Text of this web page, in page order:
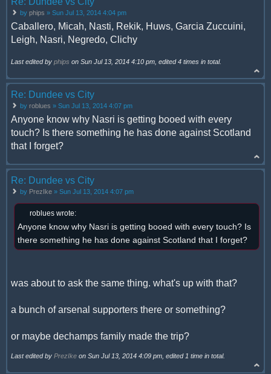
by phips » Sun Jul 13, 2014 4:04 pm
Caballero, Micah, Nasti, Rekik, Huws, Garcia Zuccuini,
Leigh, Nasri, Negredo, Clichy
Last edited by phips on Sun Jul 13, 2014 4:10 pm, edited 4 times in total.
Re: Dundee vs City
by roblues » Sun Jul 13, 2014 4:07 pm
Anyone know why Nasri is getting booed with every
touch? Is there something he has done against Scotland
that I forget?
Re: Dundee vs City
by PrezIke » Sun Jul 13, 2014 4:07 pm
roblues wrote:
Anyone know why Nasri is getting booed with every touch? Is
there something he has done against Scotland that I forget?
was about to ask the same thing. what's up with that?
a bunch of arsenal supporters there or something?
or maybe dechamps family made the trip?
Last edited by PrezIke on Sun Jul 13, 2014 4:09 pm, edited 1 time in total.